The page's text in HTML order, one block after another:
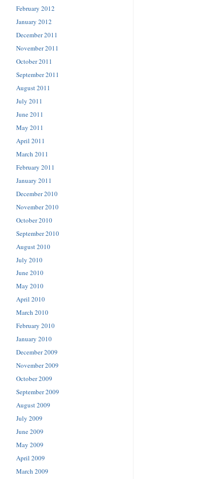
February 2012
January 2012
December 2011
November 2011
October 2011
September 2011
August 2011
July 2011
June 2011
May 2011
April 2011
March 2011
February 2011
January 2011
December 2010
November 2010
October 2010
September 2010
August 2010
July 2010
June 2010
May 2010
April 2010
March 2010
February 2010
January 2010
December 2009
November 2009
October 2009
September 2009
August 2009
July 2009
June 2009
May 2009
April 2009
March 2009